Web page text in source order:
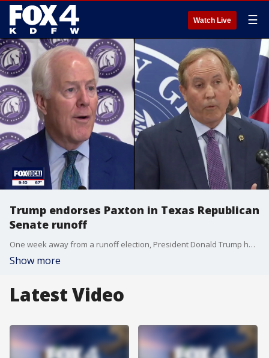
Watch Live ☰
Trump endorses Paxton in Texas Republican
Senate runoff
One week away from a runoff election, President Donald Trump has endorsed Ken Paxton over John Cornyn to be the Republican nominee for Senate from Texas. FOX 4's Peyton Yager has more.
Show more
Latest Video